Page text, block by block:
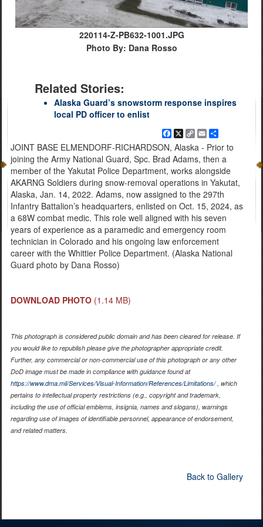
220114-Z-PB632-1001.JPG
Photo By: Dana Rosso
Related Stories:
Alaska Guard’s snowstorm response inspires
local PD officer to enlist
Facebook
X
Copy
Link
Email
JOINT BASE ELMENDORF-RICHARDSON, Alaska - Prior to
joining the Army National Guard, Spc. Brad Adams, then a
member of the Yakutat Police Department, works alongside
AKARNG Soldiers during snow-removal operations in Yakutat,
Alaska, Jan. 14, 2022. Adams, now assigned to the 297th
Infantry Battalion’s headquarters, enlisted on Oct. 15, 2024, as
a 68W combat medic. This role well aligned with his seven
years of experience as a paramedic and emergency room
technician in Colorado and his ongoing law enforcement
career with the Whittier Police Department. (Alaska National
Guard photo by Dana Rosso)
DOWNLOAD PHOTO (1.14 MB)
This photograph is considered public domain and has been cleared for release. If
you would like to republish please give the photographer appropriate credit.
Further, any commercial or non-commercial use of this photograph or any other
DoD image must be made in compliance with guidance found at
https://www.dma.mil/Services/Visual-Information/References/Limitations/, which
pertains to intellectual property restrictions (e.g., copyright and trademark,
including the use of official emblems, insignia, names and slogans), warnings
regarding use of images of identifiable personnel, appearance of endorsement,
and related matters.
Back to Gallery